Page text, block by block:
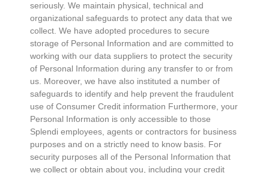
seriously. We maintain physical, technical and
organizational safeguards to protect any data that we
collect. We have adopted procedures to secure
storage of Personal Information and are committed to
working with our data suppliers to protect the security
of Personal Information during any transfer to or from
us. Moreover, we have also instituted a number of
safeguards to identify and help prevent the fraudulent
use of Consumer Credit information Furthermore, your
Personal Information is only accessible to those
Splendi employees, agents or contractors for business
purposes and on a strictly need to know basis. For
security purposes all of the Personal Information that
we collect or obtain about you, including your credit